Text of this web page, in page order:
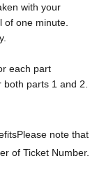
with your
one minute.
each part
parts 1 and 2.
Please note that
of Ticket Number.